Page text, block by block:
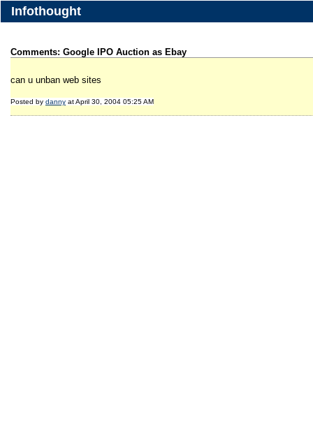
Infothought
Comments: Google IPO Auction as Ebay
can u unban web sites
Posted by danny at April 30, 2004 05:25 AM